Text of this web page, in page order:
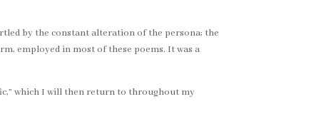
by the constant alteration of the persona; the
employed in most of these poems. It was a
which I will then return to throughout my